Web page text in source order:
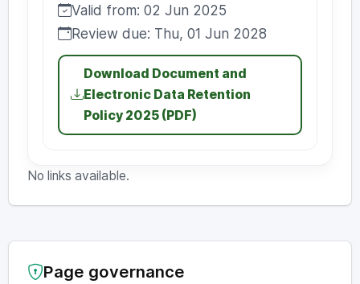
Valid from:
Valid from: 02 Jun 2025
Review due:
Review due: Thu, 01 Jun 2028
Download Document and
Electronic Data Retention
Policy 2025 (PDF)
No links available.
Page governance